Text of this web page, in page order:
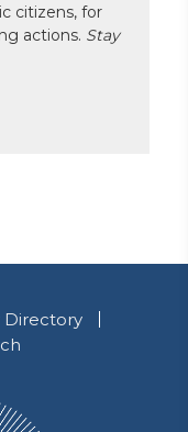
citizens, for
actions. Stay